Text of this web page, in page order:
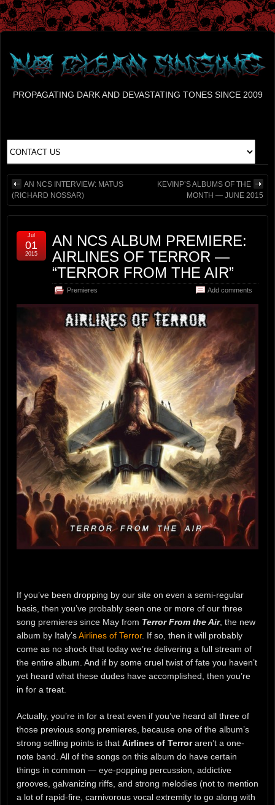
PROPAGATING DARK AND DEVASTATING TONES SINCE 2009
AN NCS INTERVIEW: MATUS
(RICHARD NOSSAR)
KEVINP’S ALBUMS OF THE
MONTH — JUNE 2015
AN NCS ALBUM PREMIERE:
AIRLINES OF TERROR —
“TERROR FROM THE AIR”
Premieres Add comments
Jul
01
2015
If you’ve been dropping by our site on even a semi-regular
basis, then you’ve probably seen one or more of our three
song premieres since May from Terror From the Air, the new
album by Italy’sAirlines of Terror. If so, then it will probably
come as no shock that today we’re delivering a full stream of
the entire album. And if by some cruel twist of fate you haven’t
yet heard what these dudes have accomplished, then you’re
in for a treat.
Actually, you’re in for a treat even if you’ve heard all three of
those previous song premieres, because one of the album’s
strong selling points is that Airlines of Terroraren’t a one-
note band. All of the songs on this album do have certain
things in common — eye-popping percussion, addictive
grooves, galvanizing riffs, and strong melodies (not to mention
a lot of rapid-fire, carnivorous vocal extremity to go along with